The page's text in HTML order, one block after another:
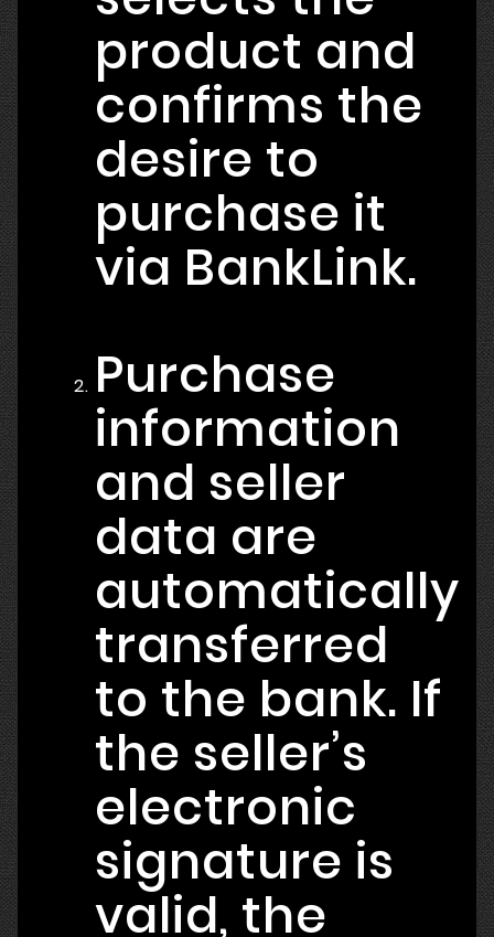
product and
confirms the
desire to
purchase it
via BankLink.
Purchase
information
and seller
data are
automatically
transferred
to the bank. If
the seller’s
electronic
signature is
valid, the